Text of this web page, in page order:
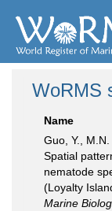
WoRMS
Name
Guo, Y.,
Spatial
nematode
(Loyalty
Marine